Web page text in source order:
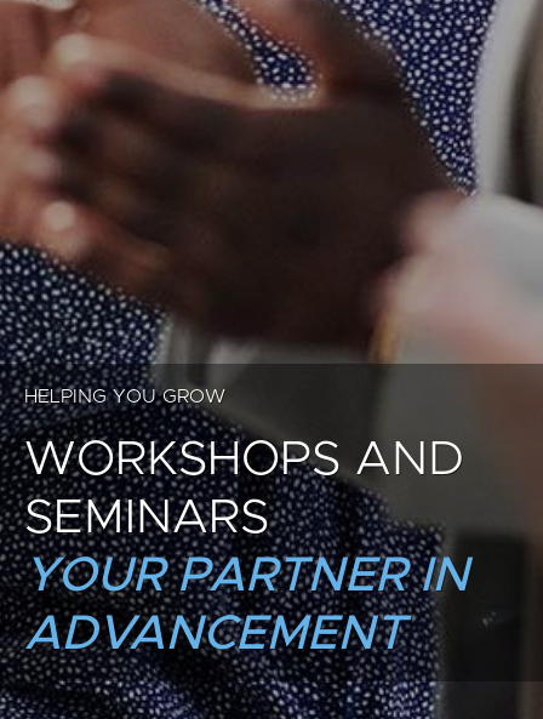
HELPING YOU GROW
WORKSHOPS AND
SEMINARS
YOUR PARTNER IN
ADVANCEMENT